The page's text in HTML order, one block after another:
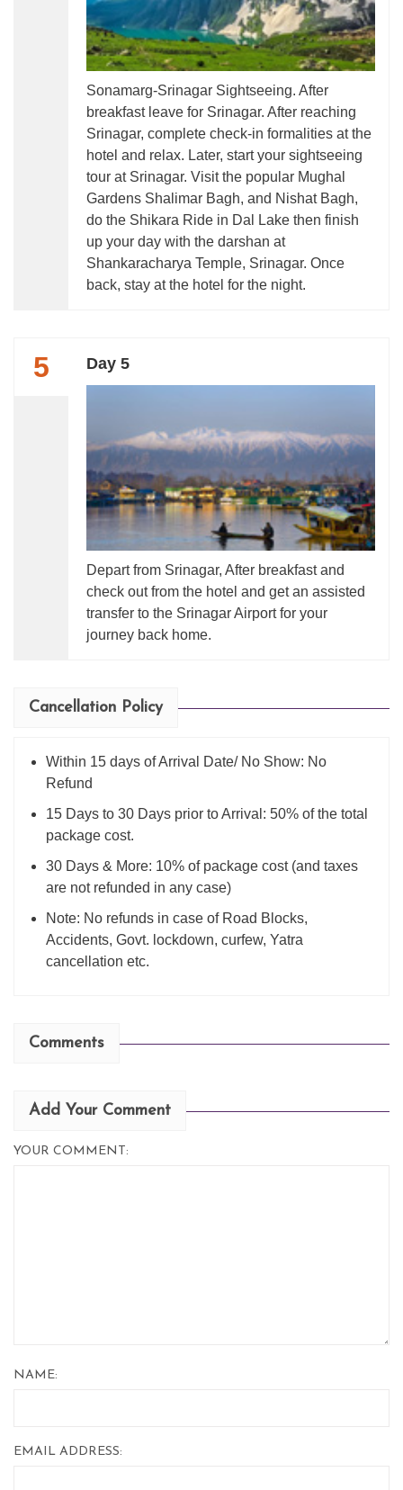
Sonamarg-Srinagar Sightseeing. After
breakfast leave for Srinagar. After reaching
Srinagar, complete check-in formalities at the
hotel and relax. Later, start your sightseeing
tour at Srinagar. Visit the popular Mughal
Gardens Shalimar Bagh, and Nishat Bagh,
do the Shikara Ride in Dal Lake then finish
up your day with the darshan at
Shankaracharya Temple, Srinagar. Once
back, stay at the hotel for the night.
5 Day 5
Depart from Srinagar, After breakfast and
check out from the hotel and get an assisted
transfer to the Srinagar Airport for your
journey back home.
Cancellation Policy
Within 15 days of Arrival Date/ No Show: No
Refund
15 Days to 30 Days prior to Arrival: 50% of the total
package cost.
30 Days & More: 10% of package cost (and taxes
are not refunded in any case)
Note: No refunds in case of Road Blocks,
Accidents, Govt. lockdown, curfew, Yatra
cancellation etc.
Comments
Add Your Comment
YOUR COMMENT:
NAME:
EMAIL ADDRESS: